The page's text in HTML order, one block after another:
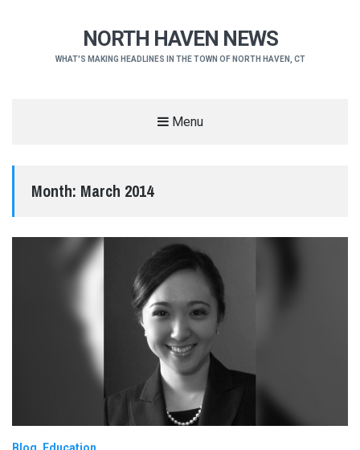
NORTH HAVEN NEWS
WHAT'S MAKING HEADLINES IN THE TOWN OF NORTH HAVEN, CT
Menu
Month: March 2014